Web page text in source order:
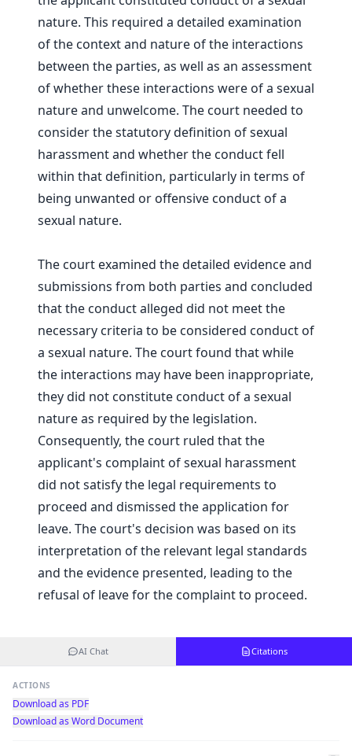
nature. This required a detailed examination
of the context and nature of the interactions
between the parties, as well as an assessment
of whether these interactions were of a sexual
nature and unwelcome. The court needed to
consider the statutory definition of sexual
harassment and whether the conduct fell
within that definition, particularly in terms of
being unwanted or offensive conduct of a
sexual nature.
The court examined the detailed evidence and
submissions from both parties and concluded
that the conduct alleged did not meet the
necessary criteria to be considered conduct of
a sexual nature. The court found that while
the interactions may have been inappropriate,
they did not constitute conduct of a sexual
nature as required by the legislation.
Consequently, the court ruled that the
applicant's complaint of sexual harassment
did not satisfy the legal requirements to
proceed and dismissed the application for
leave. The court's decision was based on its
interpretation of the relevant legal standards
and the evidence presented, leading to the
refusal of leave for the complaint to proceed.
AI Chat Citations
ACTIONS
Download as PDF
Download as Word Document